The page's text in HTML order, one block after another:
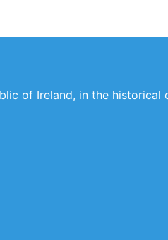
of Ireland, in the historical